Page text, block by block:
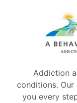
Addiction
conditions.
you every